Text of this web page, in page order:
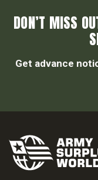
DON’T MISS
Get advance